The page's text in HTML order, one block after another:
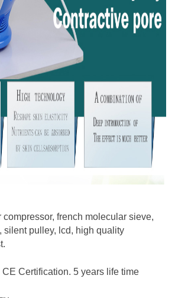
french molecular sieve,
silent pulley, lcd, high quality
Certification. 5 years life time